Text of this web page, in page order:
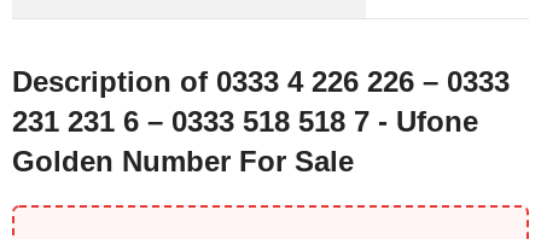
Description of 0333 4 226 226 – 0333
231 231 6 – 0333 518 518 7 - Ufone
Golden Number For Sale